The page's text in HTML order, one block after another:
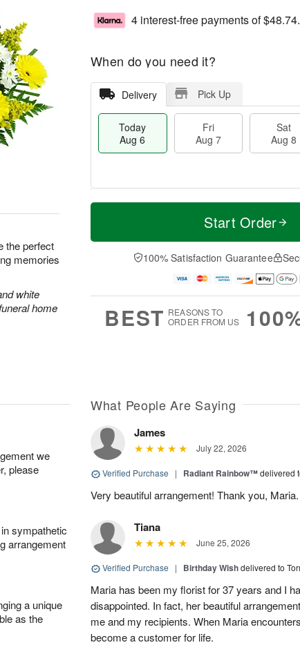
the perfect
memories
white
home
4 interest-free payments of$48.74.
When do you need it?
Delivery Pick Up
Today
Aug 6
Fri
Aug 7
Sat
Aug 8
T
a
t
A
u
M
e
D
a
Start Order
100% Satisfaction Guarantee
BEST REASONS TO
ORDER FROM US
we
please
sympathetic
arrangement
a unique
as the
What People Are Saying
James
July 22, 2026
Verified Purchase | Radiant Rainbow™delivered
Very beautiful arrangement! Thank you, Maria.
Tiana
June 25, 2026
Verified Purchase | Birthday Wishdelivered to
Maria has been my florist for 37 years and I
disappointed. In fact, her beautiful
me and my recipients. When Maria
become a customer for life.